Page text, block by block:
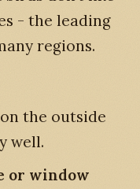
- the leading
regions.
on the outside
well.
or window